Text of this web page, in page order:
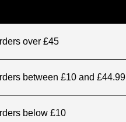
over £45
between £10 and £44.99
below £10